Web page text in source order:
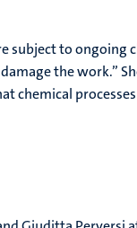
to ongoing
the work.”
chemical